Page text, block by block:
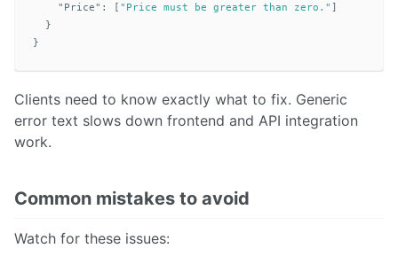
"Price" : [ "Price must be greater than zero." ]
}
}
Clients need to know exactly what to fix. Generic
error text slows down frontend and API integration
work.
Common mistakes to avoid
Watch for these issues: